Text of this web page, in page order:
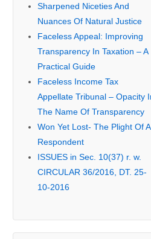
Sharpened Niceties And
Nuances Of Natural Justice
Faceless Appeal: Improving
Transparency In Taxation – A
Practical Guide
Faceless Income Tax
Appellate Tribunal – Opacity
The Name Of Transparency
Won Yet Lost- The Plight Of A
Respondent
ISSUES in Sec. 10(37) r. w.
CIRCULAR 36/2016, DT. 25-
10-2016